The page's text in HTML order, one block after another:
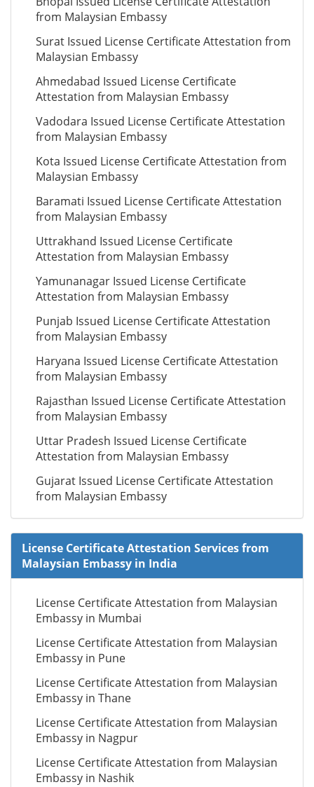
from Malaysian Embassy
Surat Issued License Certificate Attestation from
Malaysian Embassy
Ahmedabad Issued License Certificate
Attestation from Malaysian Embassy
Vadodara Issued License Certificate Attestation
from Malaysian Embassy
Kota Issued License Certificate Attestation from
Malaysian Embassy
Baramati Issued License Certificate Attestation
from Malaysian Embassy
Uttrakhand Issued License Certificate
Attestation from Malaysian Embassy
Yamunanagar Issued License Certificate
Attestation from Malaysian Embassy
Punjab Issued License Certificate Attestation
from Malaysian Embassy
Haryana Issued License Certificate Attestation
from Malaysian Embassy
Rajasthan Issued License Certificate Attestation
from Malaysian Embassy
Uttar Pradesh Issued License Certificate
Attestation from Malaysian Embassy
Gujarat Issued License Certificate Attestation
from Malaysian Embassy
License Certificate Attestation Services from
Malaysian Embassy in India
License Certificate Attestation from Malaysian
Embassy in Mumbai
License Certificate Attestation from Malaysian
Embassy in Pune
License Certificate Attestation from Malaysian
Embassy in Thane
License Certificate Attestation from Malaysian
Embassy in Nagpur
License Certificate Attestation from Malaysian
Embassy in Nashik